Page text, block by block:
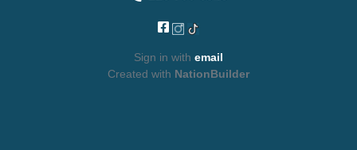
Sign in with email
Created with NationBuilder